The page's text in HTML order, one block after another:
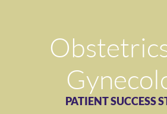
PATIENT SUCCESS